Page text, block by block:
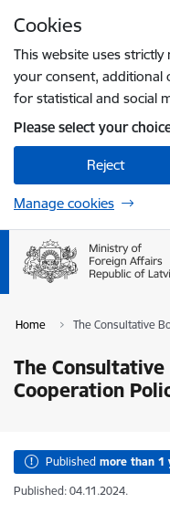
Cookies
This website uses
your consent, additional
for statistical and social
Please select your
Reject
Manage cookies
Home The Consultative
The
Cooperation
Published more than 1
Published: 04.11.2024.